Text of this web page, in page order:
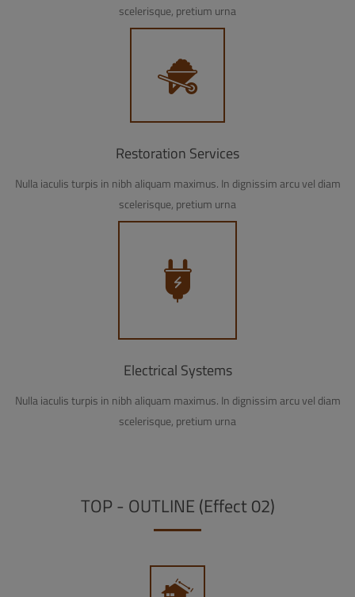
scelerisque, pretium urna
Restoration Services
Nulla iaculis turpis in nibh aliquam maximus. In dignissim arcu vel diam
scelerisque, pretium urna
Electrical Systems
Nulla iaculis turpis in nibh aliquam maximus. In dignissim arcu vel diam
scelerisque, pretium urna
TOP - OUTLINE (Effect 02)